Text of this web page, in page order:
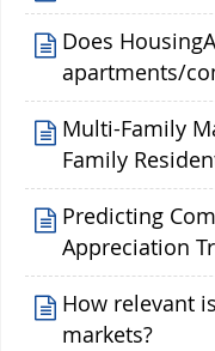
Does
apartments/
Multi-Family
Family
Predicting
Appreciation
How relevant
markets?